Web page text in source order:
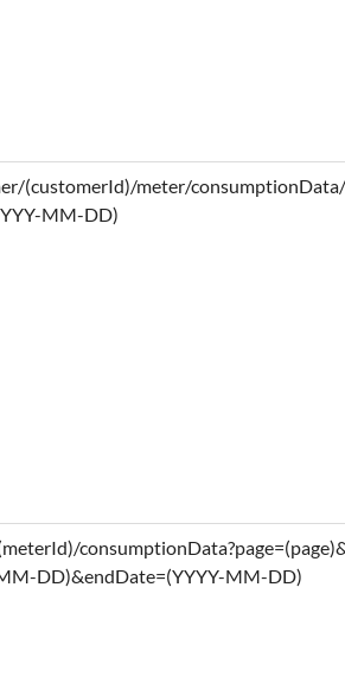
(customerId)/meter/
MM-DD)
DD)&endDate=(YYYY-MM-DD)